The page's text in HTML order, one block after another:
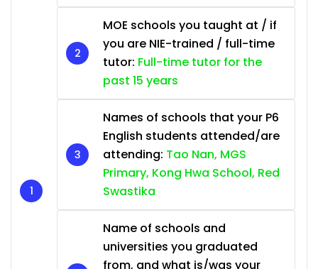
MOE schools you taught at / if
you are NIE-trained / full-time
tutor: Full-time tutor for the
past 15 years
Names of schools that your P6
English students attended/are
attending: Tao Nan, MGS
Primary, Kong Hwa School, Red
Swastika
Name of schools and
universities you graduated
from, and what is/was your